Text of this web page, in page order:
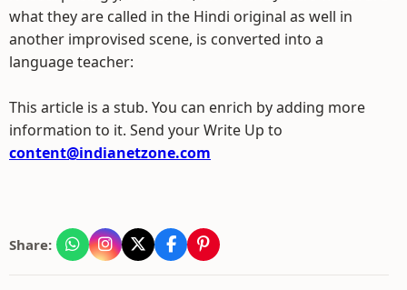
what they are called in the Hindi original as well in
another improvised scene, is converted into a
language teacher:
This article is a stub. You can enrich by adding more
information to it. Send your Write Up to
content@indianetzone.com
Share: